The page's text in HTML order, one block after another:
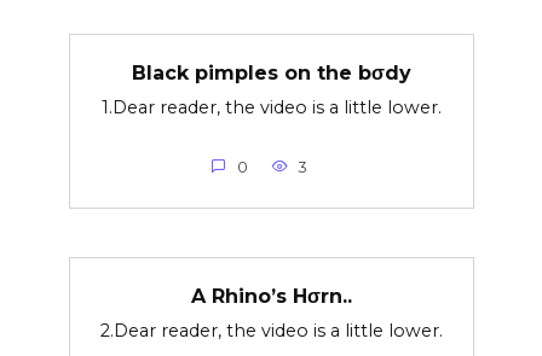
Black pimples on the bσdy
1.Dear reader, the video is a little lower.
0 3
A Rhino’s Hσrn..
2.Dear reader, the video is a little lower.